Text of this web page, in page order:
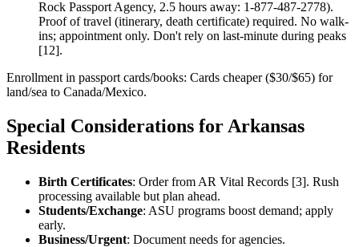
Rock Passport Agency, 2.5 hours away: 1-877-487-2778).
Proof of travel (itinerary, death certificate) required. No walk-
ins; appointment only. Don't rely on last-minute during peaks
[12].
Enrollment in passport cards/books: Cards cheaper ($30/$65) for
land/sea to Canada/Mexico.
Special Considerations for Arkansas
Residents
Birth Certificates: Order from AR Vital Records [3]. Rush
processing available but plan ahead.
Students/Exchange: ASU programs boost demand; apply
early.
Business/Urgent: Document needs for agencies.